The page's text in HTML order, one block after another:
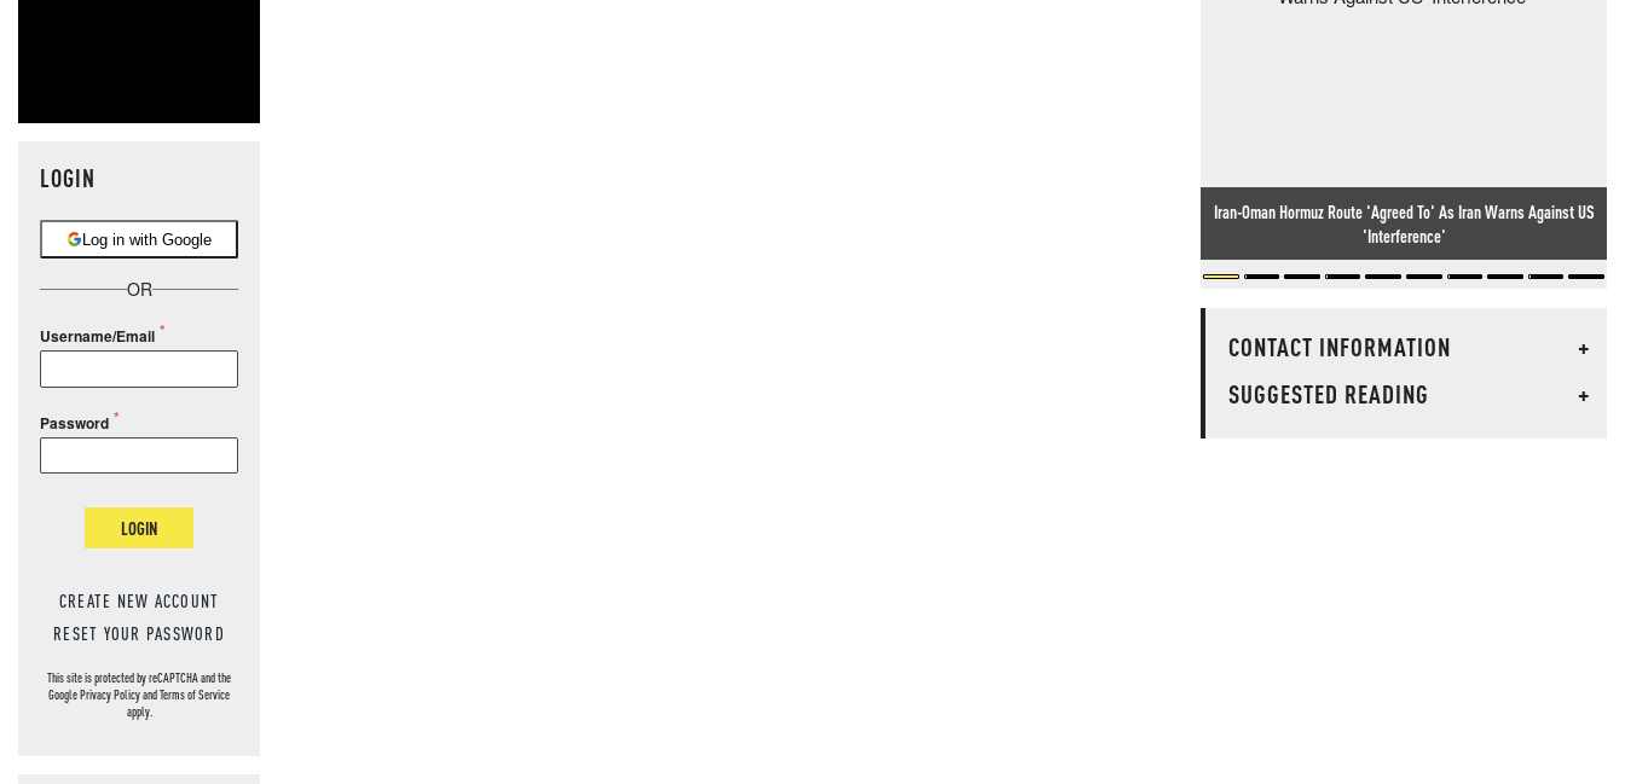
LOGIN
Log in with Google
OR
Username/Email
Password
LOGIN
CREATE NEW ACCOUNT
RESET YOUR PASSWORD
This site is protected by reCAPTCHA and the
GooglePrivacy PolicyandTerms of Service
apply.
Iran-Oman Hormuz Route 'Agreed To' As Iran Warns Against US
'Interference'
CONTACT INFORMATION
+
SUGGESTED READING
+